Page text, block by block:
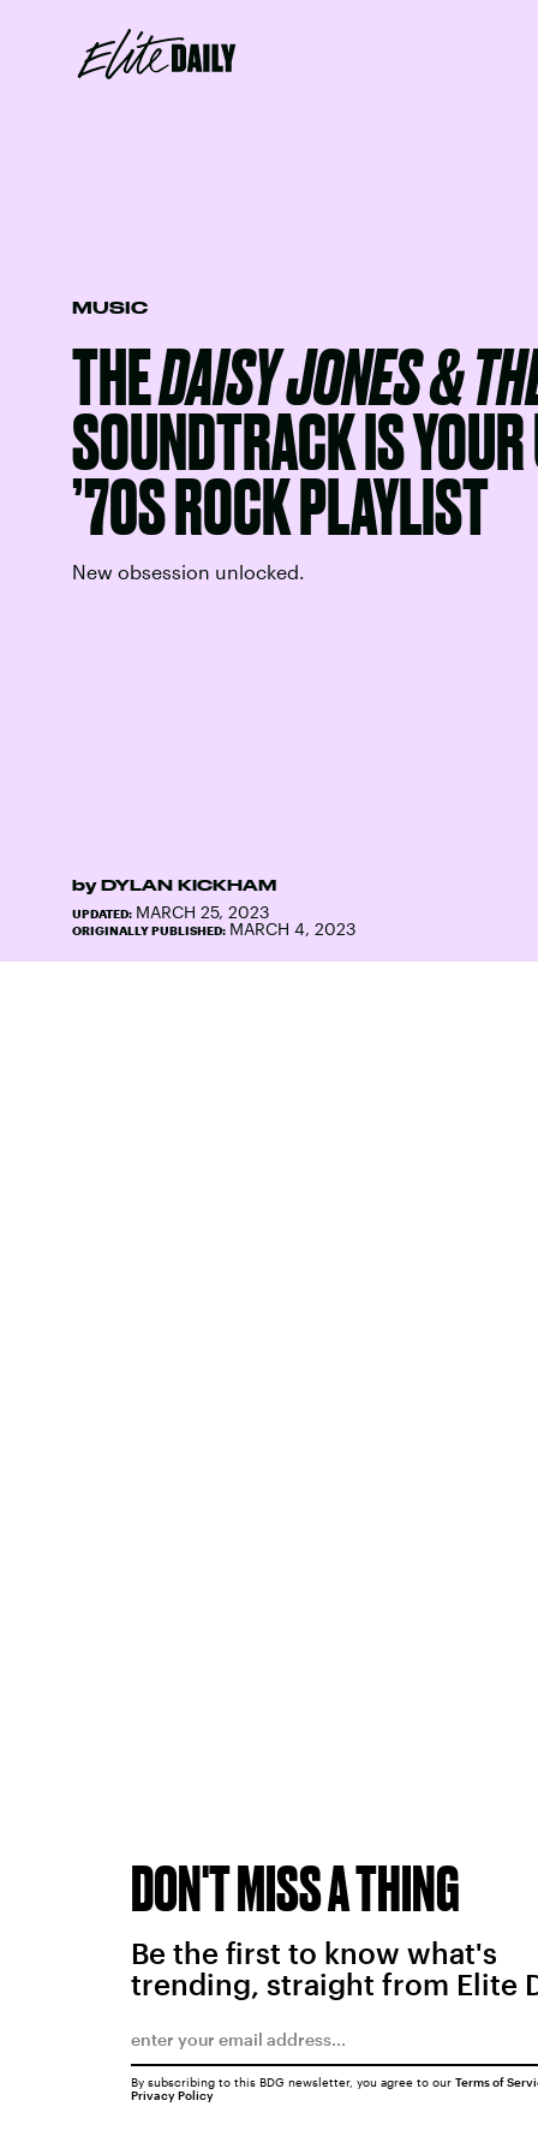
MUSIC
THEDAISY JONES &
SOUNDTRACK IS
’70S ROCK PLAYLIST
New obsession unlocked.
by DYLAN KICKHAM
UPDATED: MARCH 25, 2023
ORIGINALLY PUBLISHED: MARCH 4, 2023
DON'T MISS A THING
Be the first to know what's
trending, straight from Elite
By subscribing to this BDG newsletter, you agree to our Terms of
Privacy Policy